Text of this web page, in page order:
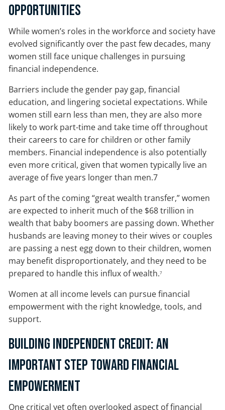
Opportunities
While women’s roles in the workforce and society have
evolved significantly over the past few decades, many
women still face unique challenges in pursuing
financial independence.
Barriers include the gender pay gap, financial
education, and lingering societal expectations. While
women still earn less than men, they are also more
likely to work part-time and take time off throughout
their careers to care for children or other family
members. Financial independence is also potentially
even more critical, given that women typically live an
average of five years longer than men.7
As part of the coming “great wealth transfer,” women
are expected to inherit much of the $68 trillion in
wealth that baby boomers are passing down. Whether
husbands are leaving money to their wives or couples
are passing a nest egg down to their children, women
may benefit disproportionately, and they need to be
prepared to handle this influx of wealth.7
Women at all income levels can pursue financial
empowerment with the right knowledge, tools, and
support.
Building Independent Credit: An
Important Step Toward Financial
Empowerment
One critical yet often overlooked aspect of financial